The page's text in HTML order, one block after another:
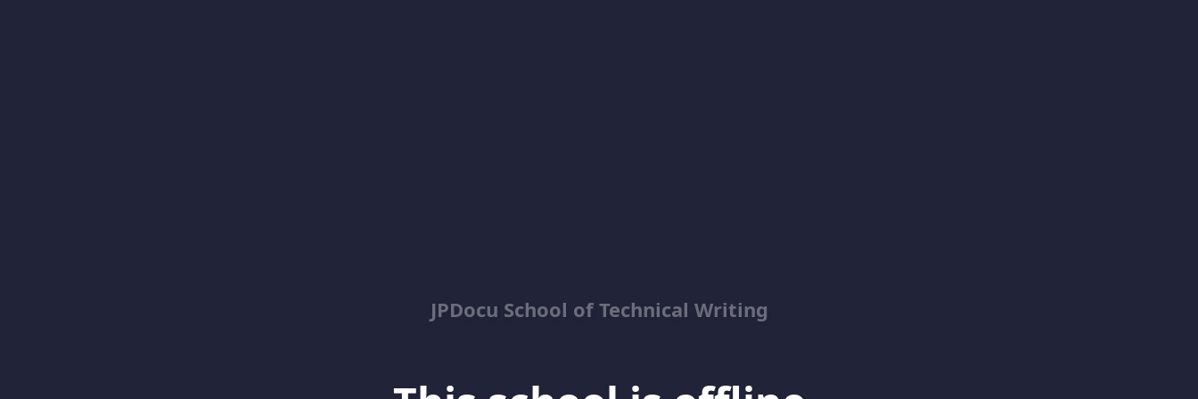
JPDocu School of Technical Writing